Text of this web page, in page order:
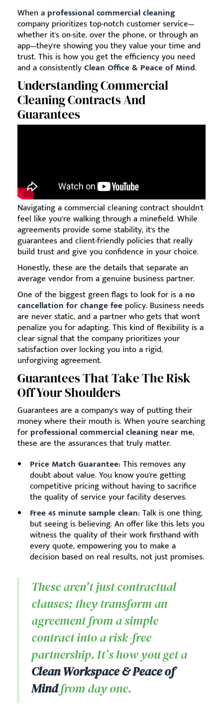
When a professional commercial cleaning
company prioritizes top-notch customer service—
whether it's on-site, over the phone, or through an
app—they're showing you they value your time and
trust. This is how you get the efficiency you need
and a consistentlyClean Office & Peace of Mind.
Understanding Commercial
Cleaning Contracts And
Guarantees
Navigating a commercial cleaning contract shouldn't
feel like you’re walking through a minefield. While
agreements provide some stability, it's the
guarantees and client-friendly policies that really
build trust and give you confidence in your choice.
Honestly, these are the details that separate an
average vendor from a genuine business partner.
One of the biggest green flags to look for is a no
cancellation for change fee policy. Business needs
are never static, and a partner who gets that won't
penalize you for adapting. This kind of flexibility is a
clear signal that the company prioritizes your
satisfaction over locking you into a rigid,
unforgiving agreement.
Guarantees That Take The Risk
Off Your Shoulders
Guarantees are a company’s way of putting their
money where their mouth is. When you're searching
forprofessional commercial cleaning near me,
these are the assurances that truly matter.
Price Match Guarantee: This removes any
doubt about value. You know you're getting
competitive pricing without having to sacrifice
the quality of service your facility deserves.
Free 45 minute sample clean: Talk is one thing,
but seeing is believing. An offer like this lets you
witness the quality of their work firsthand with
every quote, empowering you to make a
decision based on real results, not just promises.
These aren't just contractual
clauses; they transform an
agreement from a simple
contract into a risk-free
partnership. It’s how you get a
Clean Workspace & Peace of
Mindfrom day one.